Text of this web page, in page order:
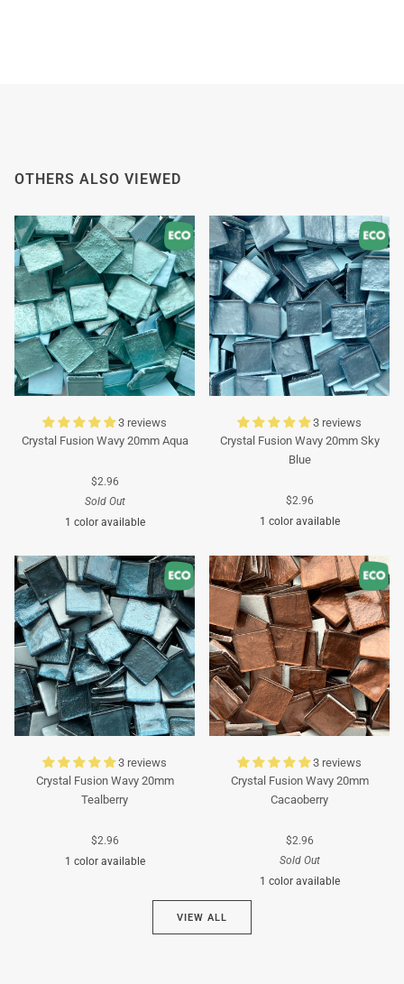
OTHERS ALSO VIEWED
3 reviews
Crystal Fusion Wavy 20mm Aqua
$2.96
Sold Out
1 color available
Turquoise
3 reviews
Crystal Fusion Wavy 20mm Sky
Blue
$2.96
1 color available
Turquoise
3 reviews
Crystal Fusion Wavy 20mm
Tealberry
$2.96
1 color available
3 reviews
Crystal Fusion Wavy 20mm
Cacaoberry
$2.96
Sold Out
1 color available
VIEW ALL